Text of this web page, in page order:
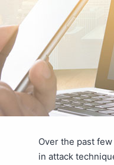
Over the past
in attack